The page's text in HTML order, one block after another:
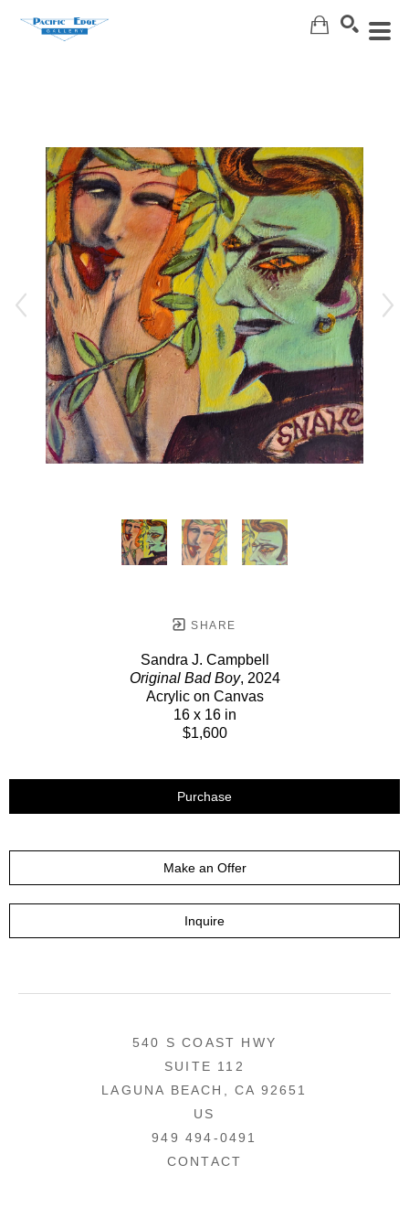
SHARE
Sandra J. Campbell
Original Bad Boy, 2024
Acrylic on Canvas
16 x 16 in
$1,600
Purchase
Make an Offer
Inquire
540 S COAST HWY
SUITE 112
LAGUNA BEACH, CA 92651
US
949 494-0491
CONTACT